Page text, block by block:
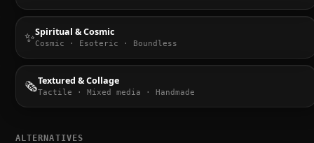
✨Spiritual & Cosmic
Cosmic · Esoteric · Boundless
🗞️Textured & Collage
Tactile · Mixed media · Handmade
ALTERNATIVES